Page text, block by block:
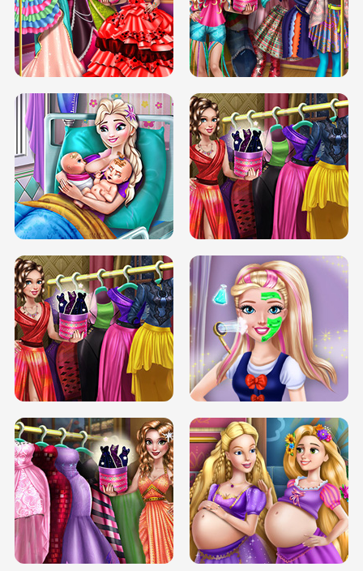
BOX JUMP UP BUBBLE RAIN
DOVE CARNIVAL DOLLY DRESS UP
H5
DOVE HIPSTER DOLLY DRESS UP H5
ELSA MOMMY TWINS BIRTH SERY DATE NIGHT DOLLY DRESS UP
SERY DATE NIGHT DOLLY DRESS UP
H5
COLLEGE PRINCESS SPA MAKEUP
H5